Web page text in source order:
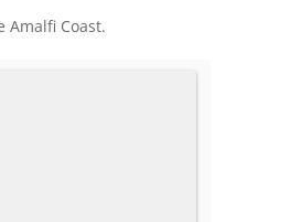
Coast.